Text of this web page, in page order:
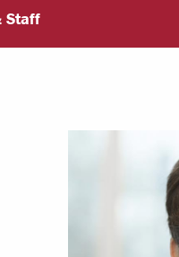
& Careers
Staff